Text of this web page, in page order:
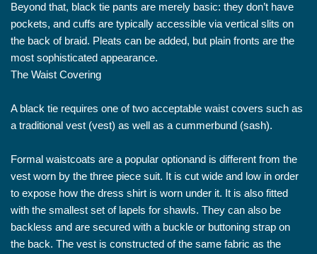
Beyond that, black tie pants are merely basic: they don’t have
pockets, and cuffs are typically accessible via vertical slits on
the back of braid. Pleats can be added, but plain fronts are the
most sophisticated appearance.
The Waist Covering
A black tie requires one of two acceptable waist covers such as
a traditional vest (vest) as well as a cummerbund (sash).
Formal waistcoats are a popular optionand is different from the
vest worn by the three piece suit. It is cut wide and low in order
to expose how the dress shirt is worn under it. It is also fitted
with the smallest set of lapels for shawls. They can also be
backless and are secured with a buckle or buttoning strap on
the back. The vest is constructed of the same fabric as the